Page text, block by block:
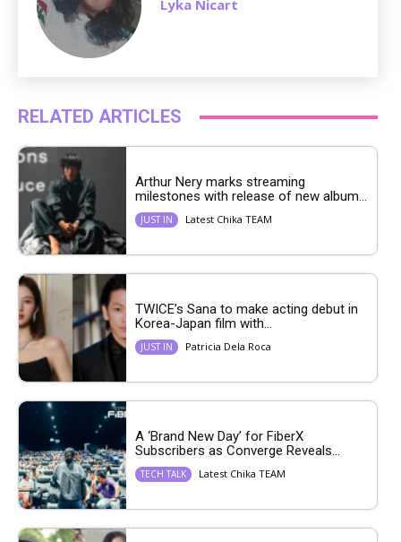
Lyka Nicart
RELATED ARTICLES
Arthur Nery marks streaming
milestones with release of new album...
JUST IN Latest Chika TEAM
TWICE’s Sana to make acting debut in
Korea-Japan film with...
JUST IN Patricia Dela Roca
A ‘Brand New Day’ for FiberX
Subscribers as Converge Reveals...
TECH TALK Latest Chika TEAM